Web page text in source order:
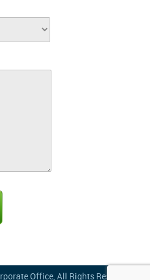
Office, All Rights Reserved